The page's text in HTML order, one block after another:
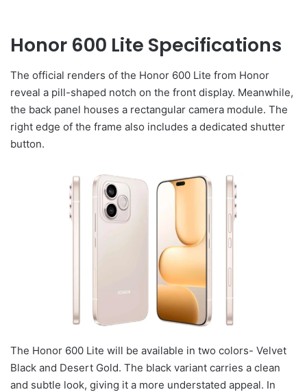
Honor 600 Lite Specifications
The official renders of the Honor 600 Lite from Honor
reveal a pill-shaped notch on the front display. Meanwhile,
the back panel houses a rectangular camera module. The
right edge of the frame also includes a dedicated shutter
button.
The Honor 600 Lite will be available in two colors- Velvet
Black and Desert Gold. The black variant carries a clean
and subtle look, giving it a more understated appeal. In